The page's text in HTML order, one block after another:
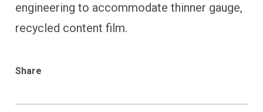
engineering to accommodate thinner gauge,
recycled content film.
Share